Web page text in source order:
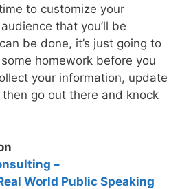
to customize your
that you’ll be
be done, it’s just going to
homework before you
your information, update
go out there and knock
–
World Public Speaking